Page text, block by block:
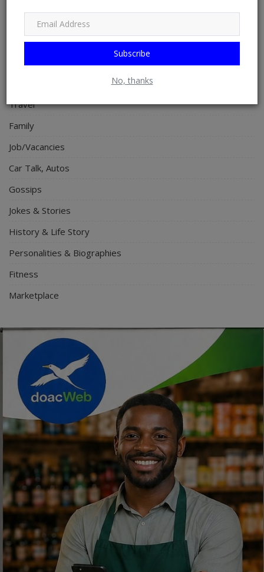
Subscribe
No, thanks
Lifestyle
Electronics
Travel
Family
Job/Vacancies
Car Talk, Autos
Gossips
Jokes & Stories
History & Life Story
Personalities & Biographies
Fitness
Marketplace